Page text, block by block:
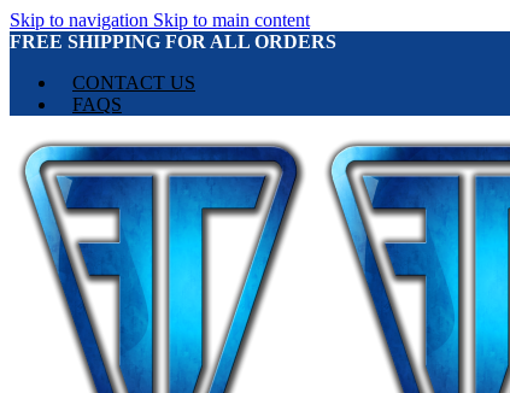
Skip to navigation Skip to main content
FREE SHIPPING FOR ALL ORDERS
CONTACT US
FAQS